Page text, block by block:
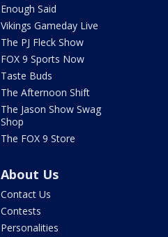
Enough Said
Vikings Gameday Live
The PJ Fleck Show
FOX 9 Sports Now
Taste Buds
The Afternoon Shift
The Jason Show Swag
Shop
The FOX 9 Store
About Us
Contact Us
Contests
Personalities